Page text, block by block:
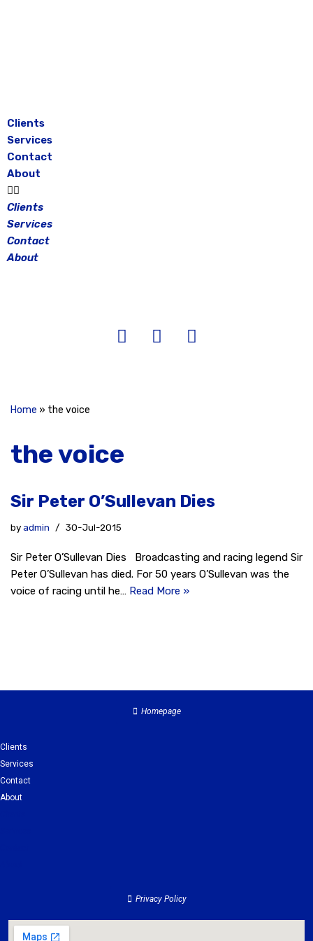
Clients
Services
Contact
About
Clients
Services
Contact
About
Home » the voice
the voice
Sir Peter O’Sullevan Dies
byadmin 30-Jul-2015
Sir Peter O’Sullevan Dies Broadcasting and racing legend Sir
Peter O’Sullevan has died. For 50 years O’Sullevan was the
voice of racing until he… Read More »
Homepage
Clients
Services
Contact
About
Privacy Policy